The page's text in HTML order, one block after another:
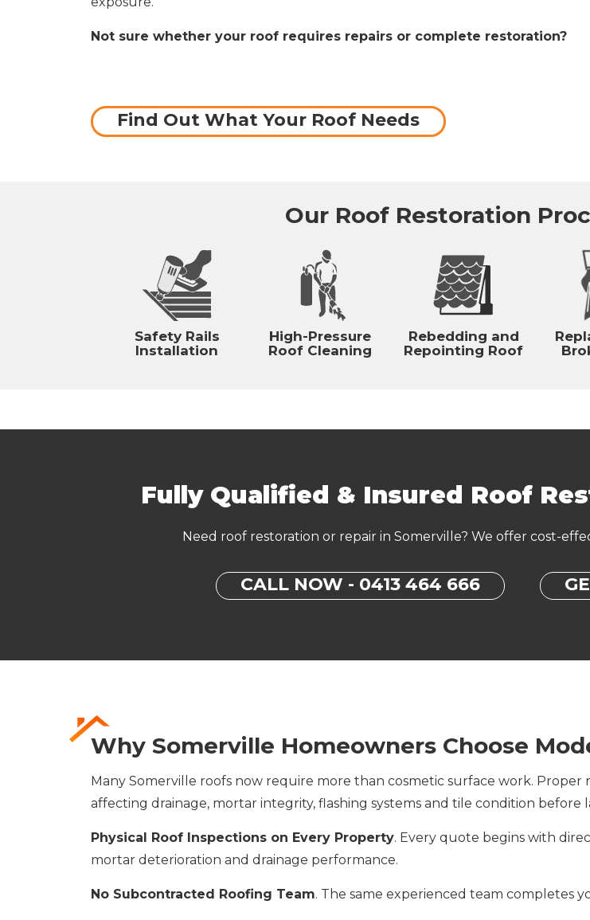
Not sure whether your roof requires repairs or complete restoration?
Find Out What Your Roof Needs
Our Roof Restoration
Safety Rails
Installation
High-Pressure
Roof Cleaning
Rebedding and
Repointing Roof
Fully Qualified & Insured Roof
Need roof restoration or repair in Somerville? We offer cost-
CALL NOW - 0413 464 666
Why Somerville Homeowners Choose
Many Somerville roofs now require more than cosmetic surface work.
affecting drainage, mortar integrity, flashing systems and tile condition before
Physical Roof Inspections on Every Property. Every quote begins with
mortar deterioration and drainage performance.
No Subcontracted Roofing Team. The same experienced team completes